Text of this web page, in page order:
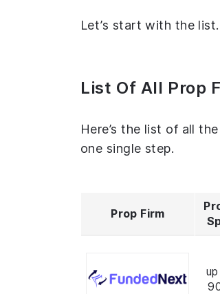
Let’s start with the list.
List Of All Prop
Here’s the list of all
one single step.
Prop Firm